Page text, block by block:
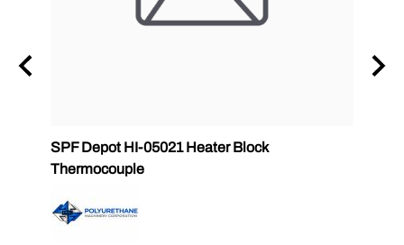
SPF Depot HI-05021 Heater Block
Thermocouple